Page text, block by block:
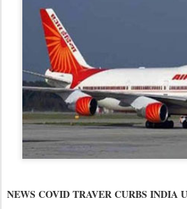
NEWS COVID TRAVER CURBS INDIA